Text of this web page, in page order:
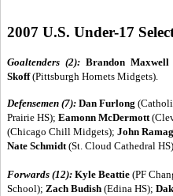
2007 U.S. Under-17
Goaltenders (2): Brandon Maxwell
Skoff(Pittsburgh Hornets Midgets).
Defensemen (7): Dan Furlong
Prairie HS); Eamonn McDermott
(Chicago Chill Midgets); John
Nate Schmidt (St. Cloud Cathedral
Forwards (12): Kyle Beattie (PF
School); Zach Budish (Edina HS);